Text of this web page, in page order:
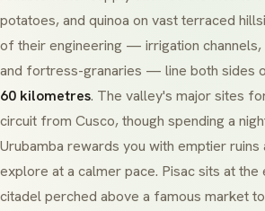
potatoes, and quinoa on vast terraced
of their engineering — irrigation
and fortress-granaries — line both sides
60 kilometres. The valley's major sites
circuit from Cusco, though spending a
Urubamba rewards you with emptier ruins
explore at a calmer pace. Pisacsits at the
citadel perched above a famous market